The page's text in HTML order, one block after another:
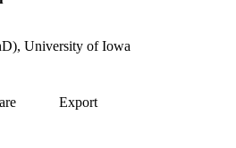
University of Iowa
Export